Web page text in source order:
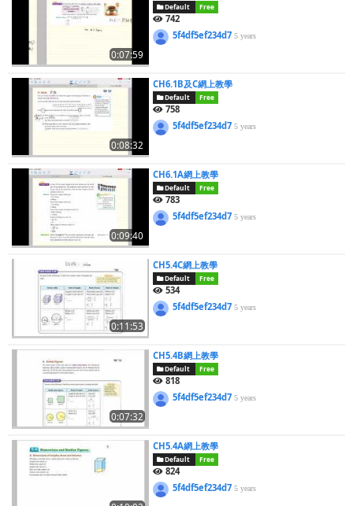
0:07:59
Default Free
742
5f4df5ef234d75 years
0:08:32
CH6.1B及C網上教學
Default Free
758
5f4df5ef234d75 years
0:09:40
CH6.1A網上教學
Default Free
783
5f4df5ef234d75 years
0:11:53
CH5.4C網上教學
Default Free
534
5f4df5ef234d75 years
0:07:32
CH5.4B網上教學
Default Free
818
5f4df5ef234d75 years
CH5.4A網上教學
Default Free
824
5f4df5ef234d75 years